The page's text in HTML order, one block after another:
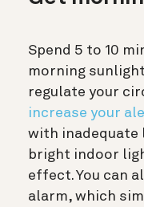
Spend 5 to 10
morning
regulate your
increase your
with inadequate
bright indoor
effect. You can
alarm, which